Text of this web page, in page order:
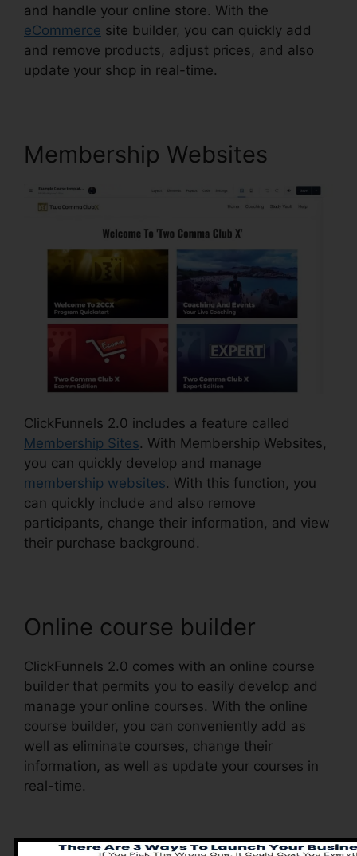
and handle your online store. With the
eCommerce site builder, you can quickly add
and remove products, adjust prices, and also
update your shop in real-time.
Membership Websites
ClickFunnels 2.0 includes a feature called
Membership Sites. With Membership Websites,
you can quickly develop and manage
membership websites. With this function, you
can quickly include and also remove
participants, change their information, and view
their purchase background.
Online course builder
ClickFunnels 2.0 comes with an online course
builder that permits you to easily develop and
manage your online courses. With the online
course builder, you can conveniently add as
well as eliminate courses, change their
information, as well as update your courses in
real-time.